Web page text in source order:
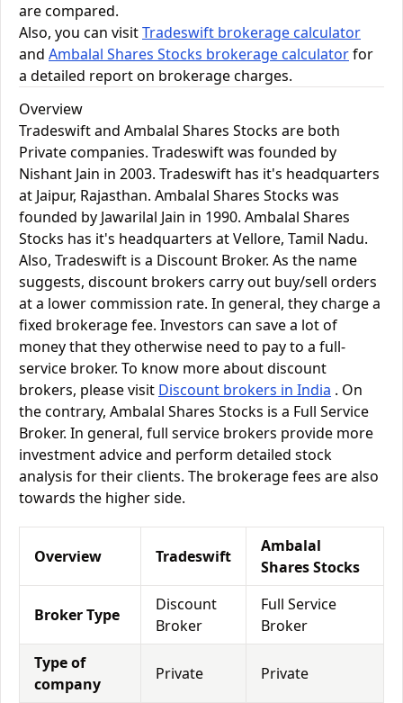
are compared.
Also, you can visitTradeswift brokerage calculator
and Ambalal Shares Stocks brokerage calculatorfor
a detailed report on brokerage charges.
Overview
Tradeswift and Ambalal Shares Stocks are both
Private companies. Tradeswift was founded by
Nishant Jain in 2003. Tradeswift has it's headquarters
at Jaipur, Rajasthan. Ambalal Shares Stocks was
founded by Jawarilal Jain in 1990. Ambalal Shares
Stocks has it's headquarters at Vellore, Tamil Nadu.
Also, Tradeswift is a Discount Broker. As the name
suggests, discount brokers carry out buy/sell orders
at a lower commission rate. In general, they charge a
fixed brokerage fee. Investors can save a lot of
money that they otherwise need to pay to a full-
service broker. To know more about discount
brokers, please visit Discount brokers in India . On
the contrary, Ambalal Shares Stocks is a Full Service
Broker. In general, full service brokers provide more
investment advice and perform detailed stock
analysis for their clients. The brokerage fees are also
towards the higher side.
Overview Tradeswift
Ambalal
Shares Stocks
Broker Type
Discount
Broker
Full Service
Broker
Type of
company
Private Private